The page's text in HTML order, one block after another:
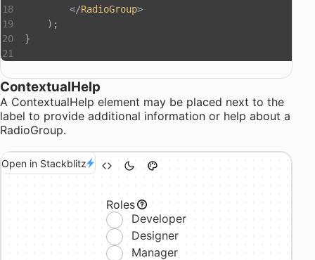
        </
RadioGroup>
    );
}
ContextualHelp
A ContextualHelp element may be placed next to the
label to provide additional information or help about a
RadioGroup.
Open in Stackblitz
Roles
Developer
Designer
Manager